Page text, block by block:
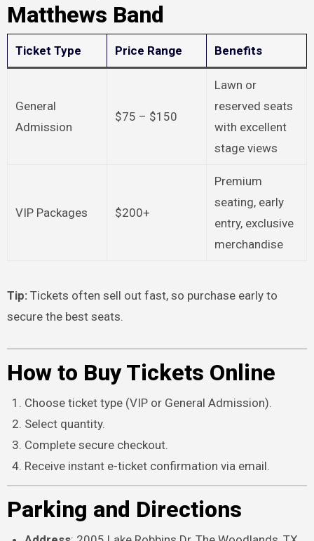
Matthews Band
Ticket Type Price Range Benefits
General
Admission
$75 – $150
Lawn or
reserved seats
with excellent
stage views
VIP Packages $200+
Premium
seating, early
entry, exclusive
merchandise
Tip:Tickets often sell out fast, so purchase early to
secure the best seats.
How to Buy Tickets Online
Choose ticket type (VIP or General Admission).
Select quantity.
Complete secure checkout.
Receive instant e-ticket confirmation via email.
Parking and Directions